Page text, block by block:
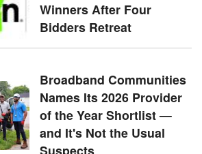
Winners After Four
Bidders Retreat
Broadband Communities
Names Its 2026 Provider
of the Year Shortlist —
and It's Not the Usual
Suspects